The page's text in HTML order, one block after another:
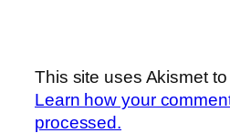
This site uses Akismet
Learn how your
processed.